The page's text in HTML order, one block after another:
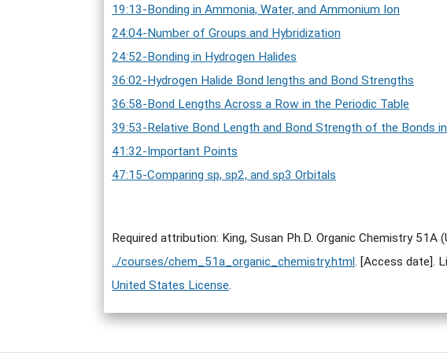
19:13-Bonding in Ammonia, Water, and Ammonium Ion
24:04-Number of Groups and Hybridization
24:52-Bonding in Hydrogen Halides
36:02-Hydrogen Halide Bond lengths and Bond Strengths
36:58-Bond Lengths Across a Row in the Periodic Table
39:53-Relative Bond Length and Bond Strength of the Bonds
41:32-Important Points
47:15-Comparing sp, sp2, and sp3 Orbitals
Required attribution: King, Susan Ph.D. Organic Chemistry 51A
../courses/chem_51a_organic_chemistry.html. [Access date].
United States License.